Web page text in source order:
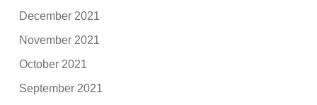
December 2021
November 2021
October 2021
September 2021